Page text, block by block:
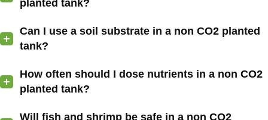
planted tank?
Can I use a soil substrate in a non CO2 planted
tank?
How often should I dose nutrients in a non CO2
planted tank?
Will fish and shrimp be safe in a non CO2